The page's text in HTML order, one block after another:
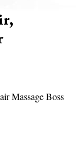
Massage Boss